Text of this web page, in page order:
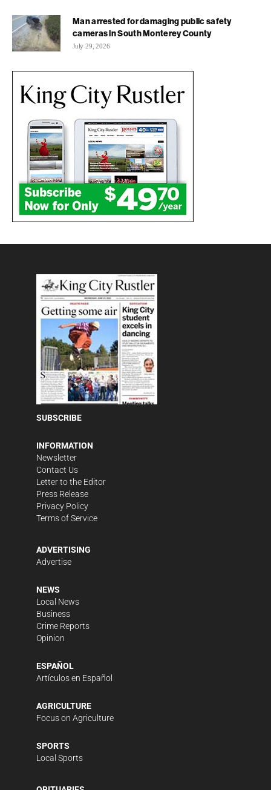
Man arrested for damaging public safety
cameras in South Monterey County
July 29, 2026
SUBSCRIBE
INFORMATION
Newsletter
Contact Us
Letter to the Editor
Press Release
Privacy Policy
Terms of Service
ADVERTISING
Advertise
NEWS
Local News
Business
Crime Reports
Opinion
ESPAÑOL
Artículos en Español
AGRICULTURE
Focus on Agriculture
SPORTS
Local Sports